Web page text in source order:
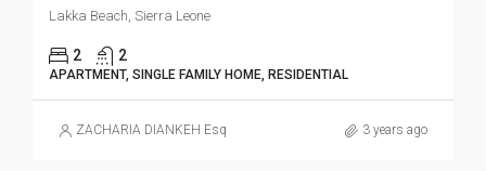
Lakka Beach, Sierra Leone
2 2
APARTMENT, SINGLE FAMILY HOME, RESIDENTIAL
ZACHARIA DIANKEH Esq 3 years ago